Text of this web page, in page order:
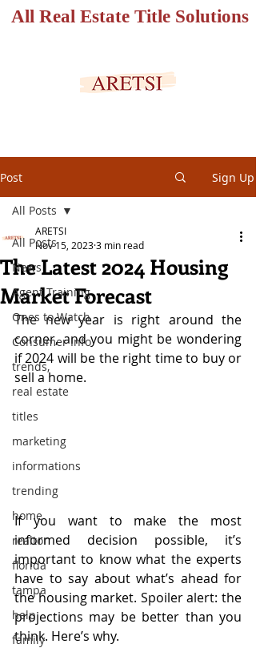
All Real Estate Title Solutions
Post Sign Up
All Posts
News
Agent Training
Ones to Watch
Consumer Info
trends,
real estate
titles
marketing
informations
trending
home
realtor
florida
tampa
help
family
All Posts
The Latest 2024 Housing
Market Forecast
ARETSI
Nov 15, 20233 min read
The new year is right around the
corner, and you might be wondering
if 2024 will be the right time to buy or
sell a home.
If you want to make the most
informed decision possible, it’s
important to know what the experts
have to say about what’s ahead for
the housing market. Spoiler alert: the
projections may be better than you
think. Here’s why.